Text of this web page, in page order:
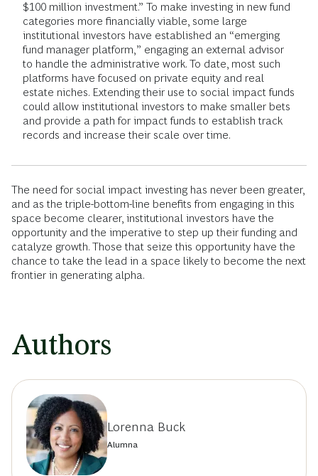
$100 million investment.” To make investing in new fund
categories more financially viable, some large
institutional investors have established an “emerging
fund manager platform,” engaging an external advisor
to handle the administrative work. To date, most such
platforms have focused on private equity and real
estate niches. Extending their use to social impact funds
could allow institutional investors to make smaller bets
and provide a path for impact funds to establish track
records and increase their scale over time.
The need for social impact investing has never been greater,
and as the triple-bottom-line benefits from engaging in this
space become clearer, institutional investors have the
opportunity and the imperative to step up their funding and
catalyze growth. Those that seize this opportunity have the
chance to take the lead in a space likely to become the next
frontier in generating alpha.
Authors
Lorenna Buck
Alumna